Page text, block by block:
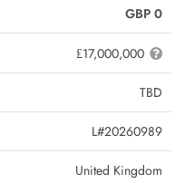
GBP 0
₤17,000,000
TBD
L#20260989
United Kingdom